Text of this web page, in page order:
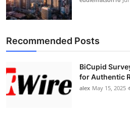
Recommended Posts
BiCupid
for Authentic
alex May 15, 2025